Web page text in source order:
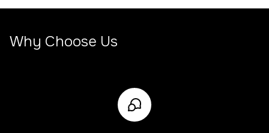
Why Choose Us